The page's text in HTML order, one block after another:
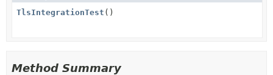
TlsIntegrationTest ()
Method Summary